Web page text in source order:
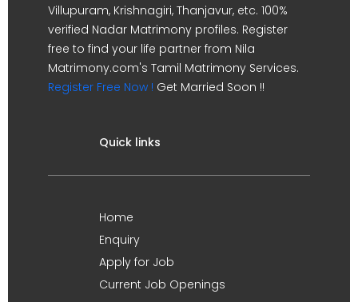
Villupuram, Krishnagiri, Thanjavur, etc. 100%
verified Nadar Matrimony profiles. Register
free to find your life partner from Nila
Matrimony.com's Tamil Matrimony Services.
Register Free Now ! Get Married Soon !!
Quick links
Home
Enquiry
Apply for Job
Current Job Openings